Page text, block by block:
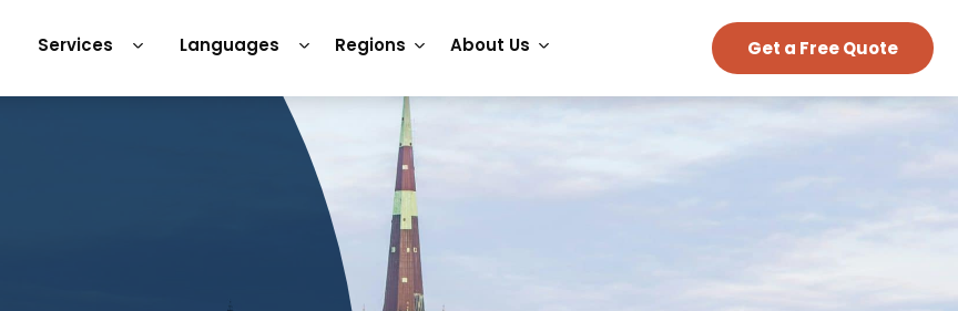
Services Languages Regions About Us Get a Free Quote